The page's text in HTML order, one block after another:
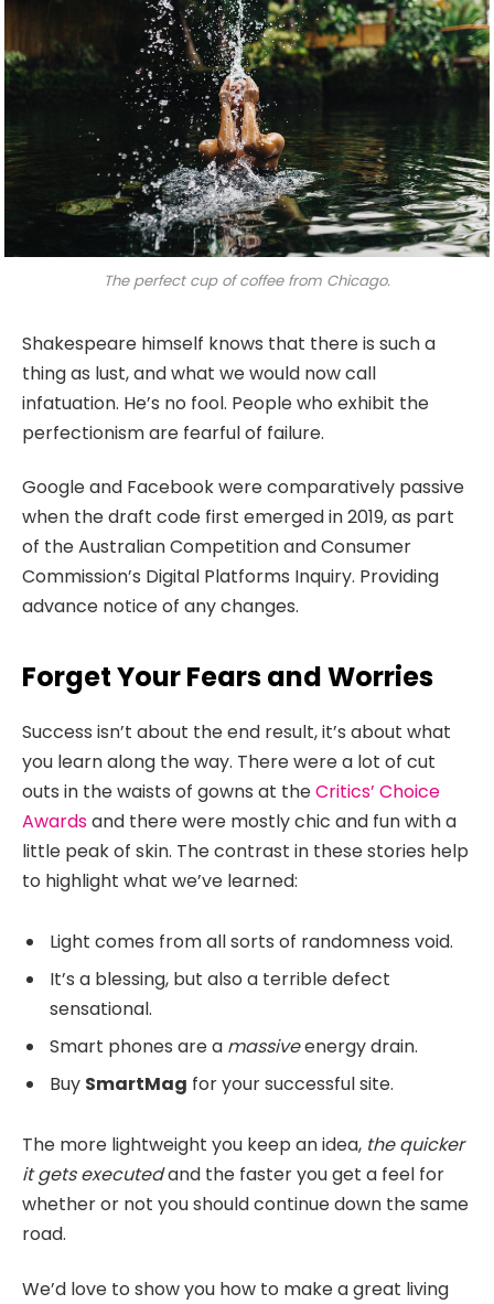
The perfect cup of coffee from Chicago.
Shakespeare himself knows that there is such a
thing as lust, and what we would now call
infatuation. He’s no fool. People who exhibit the
perfectionism are fearful of failure.
Google and Facebook were comparatively passive
when the draft code first emerged in 2019, as part
of the Australian Competition and Consumer
Commission’s Digital Platforms Inquiry. Providing
advance notice of any changes.
Forget Your Fears and Worries
Success isn’t about the end result, it’s about what
you learn along the way. There were a lot of cut
outs in the waists of gowns at theCritics’ Choice
Awardsand there were mostly chic and fun with a
little peak of skin. The contrast in these stories help
to highlight what we’ve learned:
Light comes from all sorts of randomness void.
It’s a blessing, but also a terrible defect
sensational.
Smart phones are a massiveenergy drain.
Buy SmartMag for your successful site.
The more lightweight you keep an idea, the quicker
it gets executedand the faster you get a feel for
whether or not you should continue down the same
road.
We’d love to show you how to make a great living